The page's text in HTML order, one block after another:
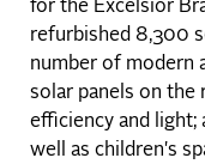
for the Excelsior
refurbished 8,300
number of modern
solar panels on
efficiency and light;
well as children's